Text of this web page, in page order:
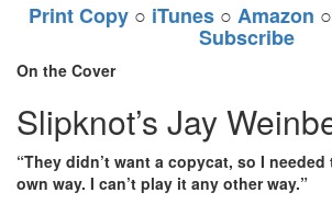
Print Copy ○ iTunes ○ Amazon ○
Subscribe
On the Cover
Slipknot’s Jay
“They didn’t want a copycat, so I
own way. I can’t play it any other way.”